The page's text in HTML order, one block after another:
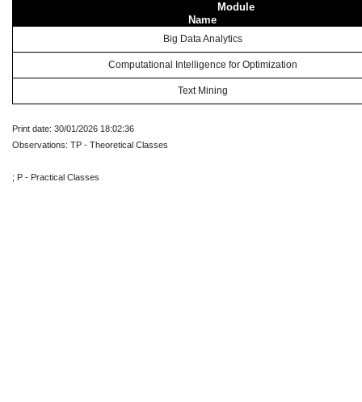
Module
Name
Big Data Analytics
Computational Intelligence for Optimization
Text Mining
Print date: 30/01/2026 18:02:36
Observations: TP - Theoretical Classes
; P - Practical Classes